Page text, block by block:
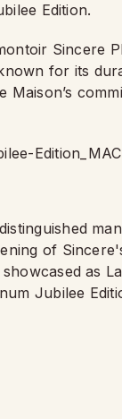
Edition.
Sincere
for its
of
as
Jubilee